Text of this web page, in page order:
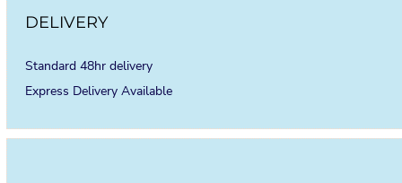
DELIVERY
Standard 48hr delivery
Express Delivery Available